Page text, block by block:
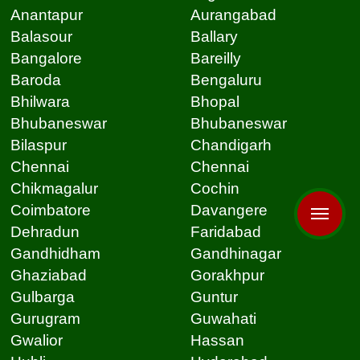
Anantapur
Aurangabad
Balasour
Ballary
Bangalore
Bareilly
Baroda
Bengaluru
Bhilwara
Bhopal
Bhubaneswar
Bhubaneswar
Bilaspur
Chandigarh
Chennai
Chennai
Chikmagalur
Cochin
Coimbatore
Davangere
Dehradun
Faridabad
Gandhidham
Gandhinagar
Ghaziabad
Gorakhpur
Gulbarga
Guntur
Gurugram
Guwahati
Gwalior
Hassan